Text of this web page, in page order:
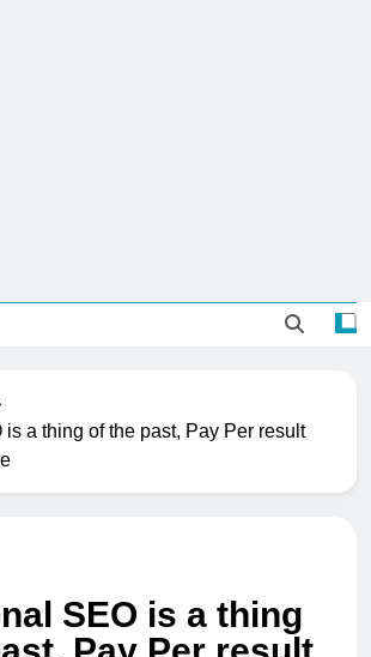
a thing of the past, Pay Per result
SEO is a thing